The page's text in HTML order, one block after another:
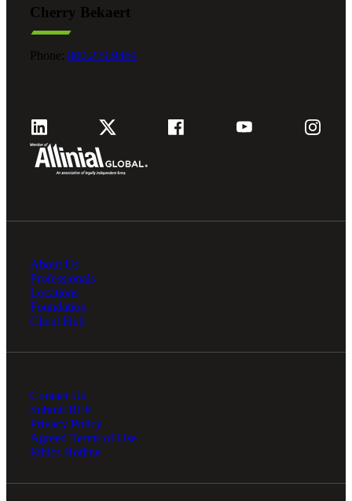
Cherry Bekaert
Phone: 800.279.9469
About Us
Professionals
Locations
Foundation
Client Hub
Contact Us
Submit RFP
Privacy Policy
Agreed Terms of Use
Ethics Hotline